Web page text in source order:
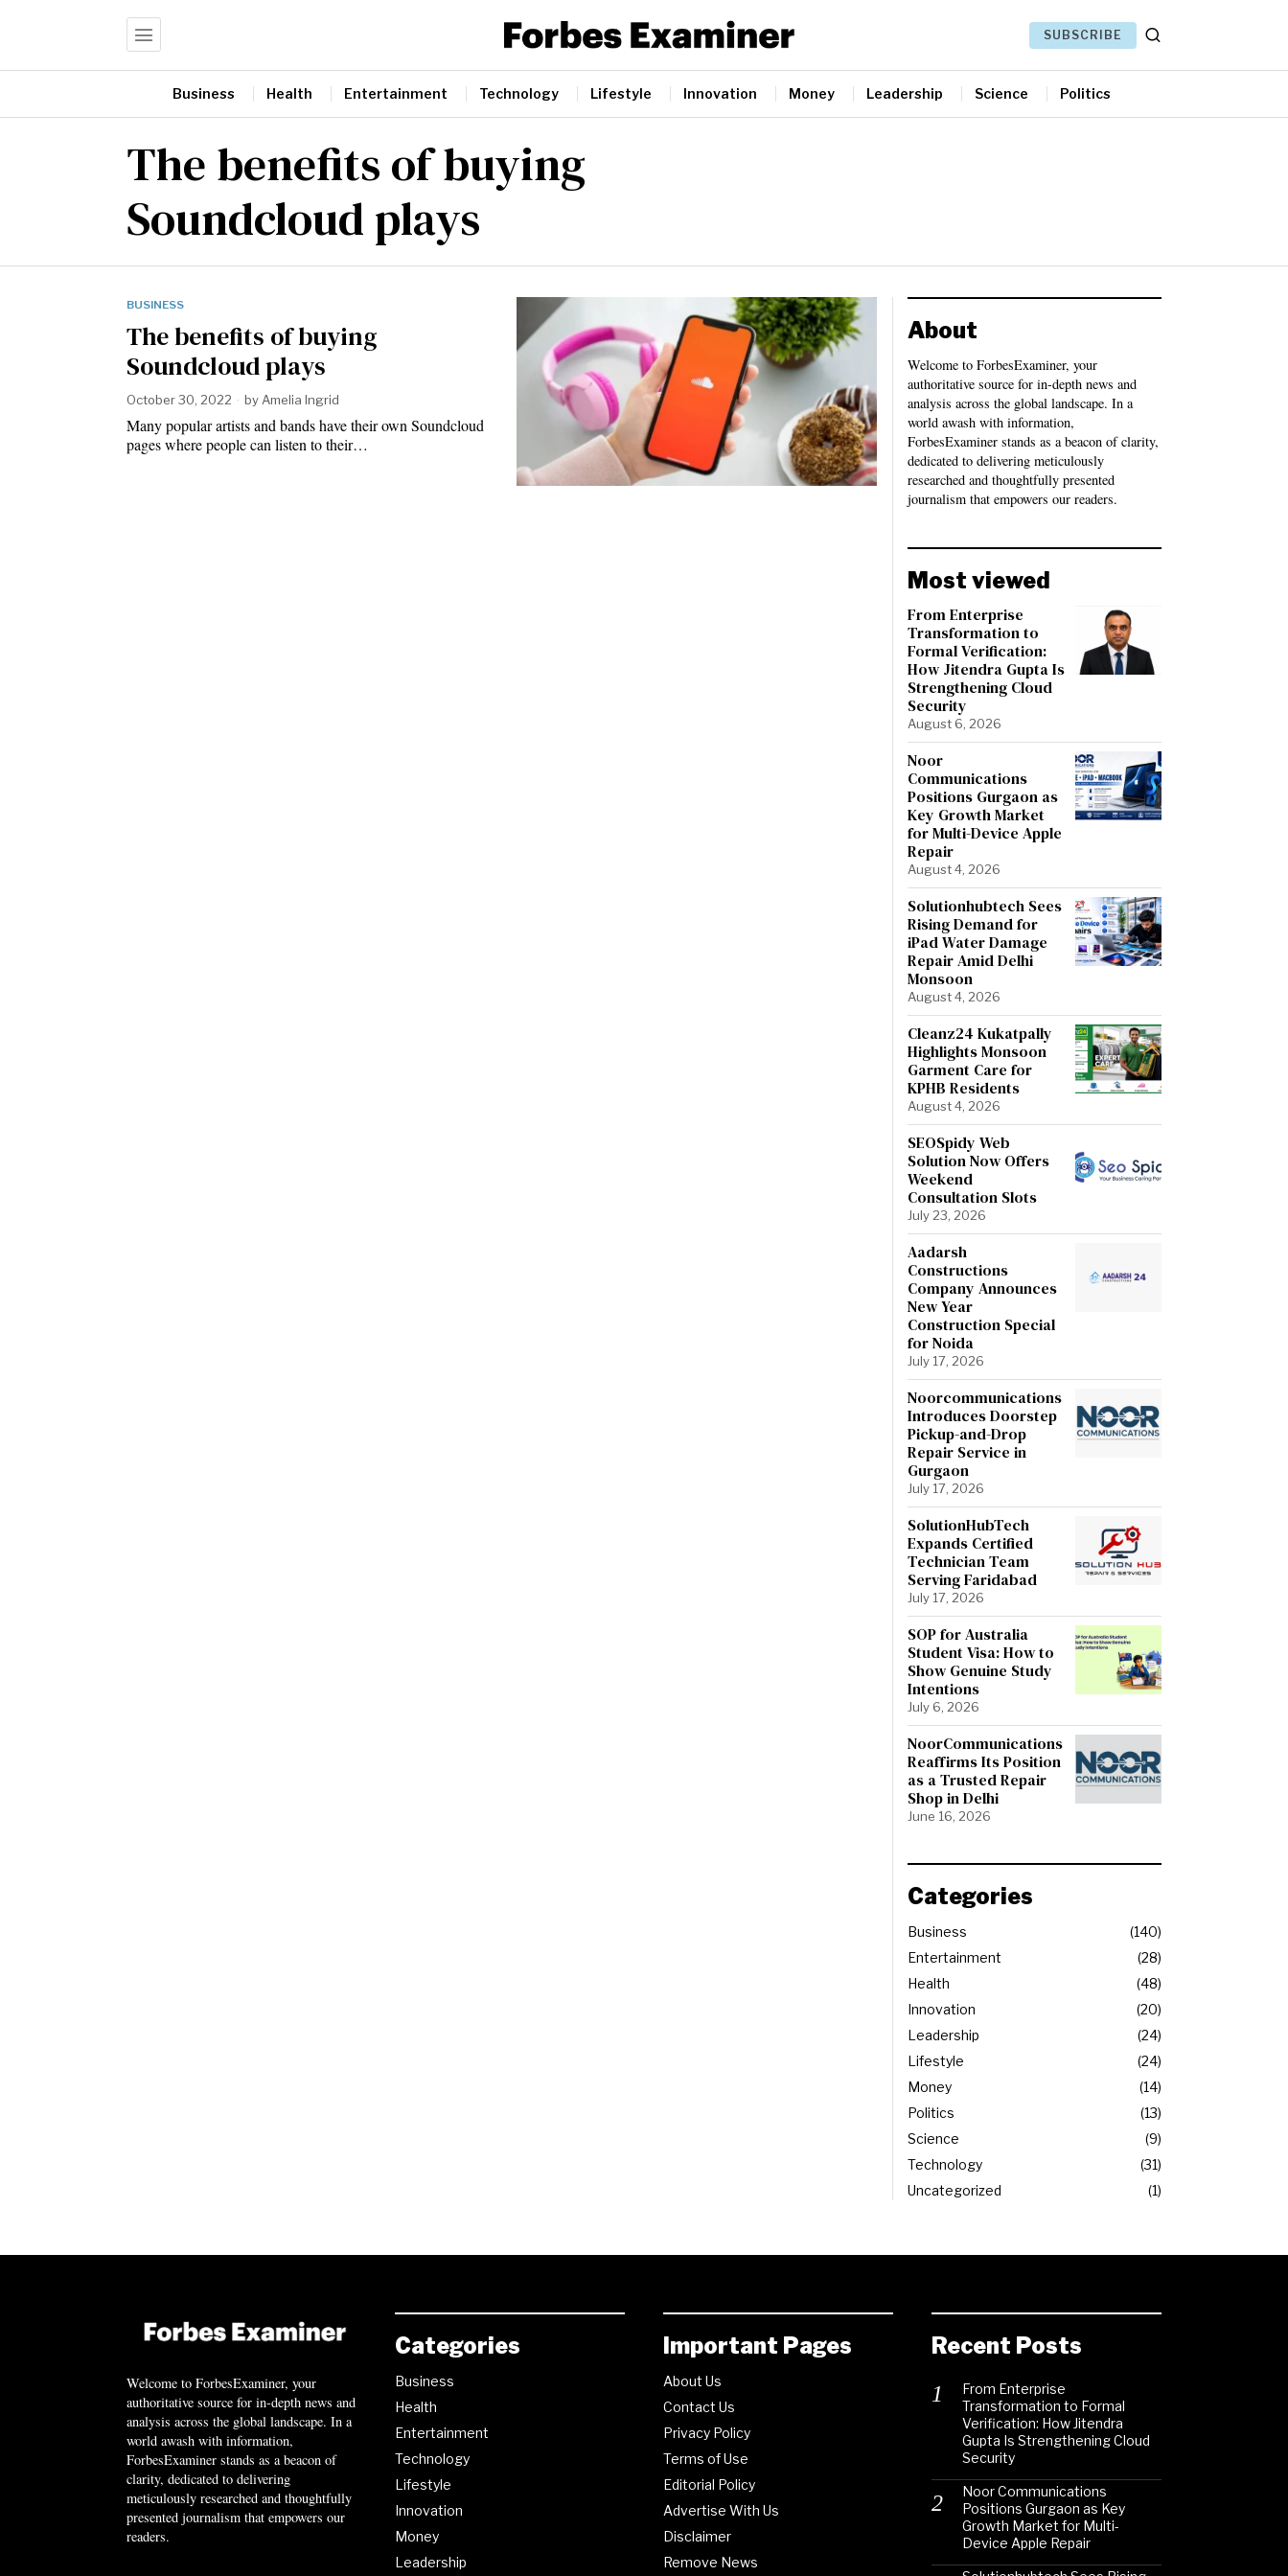
SUBSCRIBE
Business Health Entertainment Technology Lifestyle Innovation Money Leadership Science Politics
The benefits of buying
Soundcloud plays
BUSINESS
The benefits of buying
Soundcloud plays
October 30, 2022 by Amelia Ingrid
Many popular artists and bands have their own Soundcloud
pages where people can listen to their…
About
Welcome to ForbesExaminer, your
authoritative source for in-depth news and
analysis across the global landscape. In a
world awash with information,
ForbesExaminer stands as a beacon of clarity,
dedicated to delivering meticulously
researched and thoughtfully presented
journalism that empowers our readers.
Most viewed
From Enterprise
Transformation to
Formal Verification:
How Jitendra Gupta Is
Strengthening Cloud
Security
August 6, 2026
Noor
Communications
Positions Gurgaon as
Key Growth Market
for Multi-Device Apple
Repair
August 4, 2026
Solutionhubtech Sees
Rising Demand for
iPad Water Damage
Repair Amid Delhi
Monsoon
August 4, 2026
Cleanz24 Kukatpally
Highlights Monsoon
Garment Care for
KPHB Residents
August 4, 2026
SEOSpidy Web
Solution Now Offers
Weekend
Consultation Slots
July 23, 2026
Aadarsh
Constructions
Company Announces
New Year
Construction Special
for Noida
July 17, 2026
Noorcommunications
Introduces Doorstep
Pickup-and-Drop
Repair Service in
Gurgaon
July 17, 2026
SolutionHubTech
Expands Certified
Technician Team
Serving Faridabad
July 17, 2026
SOP for Australia
Student Visa: How to
Show Genuine Study
Intentions
July 6, 2026
NoorCommunications
Reaffirms Its Position
as a Trusted Repair
Shop in Delhi
June 16, 2026
Categories
Business
140
Entertainment
28
Health
48
Innovation
20
Leadership
24
Lifestyle
24
Money
14
Politics
13
Science
9
Technology
31
Uncategorized
1
Welcome to ForbesExaminer, your
authoritative source for in-depth news and
analysis across the global landscape. In a
world awash with information,
ForbesExaminer stands as a beacon of
clarity, dedicated to delivering
meticulously researched and thoughtfully
presented journalism that empowers our
readers.
Categories
Business
Health
Entertainment
Technology
Lifestyle
Innovation
Money
Leadership
Important Pages
About Us
Contact Us
Privacy Policy
Terms of Use
Editorial Policy
Advertise With Us
Disclaimer
Remove News
Recent Posts
From Enterprise
Transformation to Formal
Verification: How Jitendra
Gupta Is Strengthening Cloud
Security
Noor Communications
Positions Gurgaon as Key
Growth Market for Multi-
Device Apple Repair